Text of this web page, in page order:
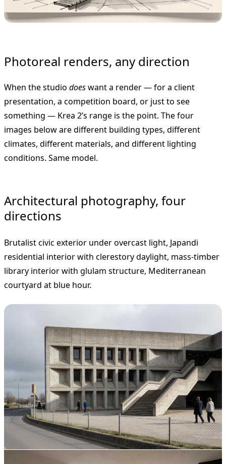
Photoreal renders, any direction
When the studio doeswant a render — for a client
presentation, a competition board, or just to see
something — Krea 2’s range is the point. The four
images below are different building types, different
climates, different materials, and different lighting
conditions. Same model.
Architectural photography, four
directions
Brutalist civic exterior under overcast light, Japandi
residential interior with clerestory daylight, mass-timber
library interior with glulam structure, Mediterranean
courtyard at blue hour.